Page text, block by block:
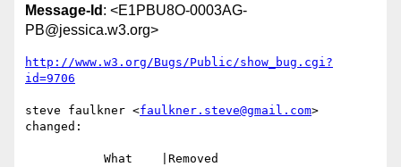
Message-Id : <E1PBU8O-0003AG-
PB@jessica.w3.org>
http://www.w3.org/Bugs/Public/show_bug.cgi?
id=9706
steve faulkner <faulkner.steve@gmail.com>
changed: